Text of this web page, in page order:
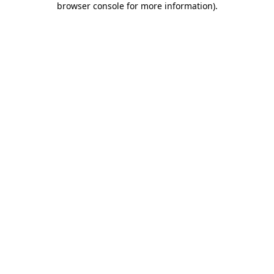
browser console for more information).